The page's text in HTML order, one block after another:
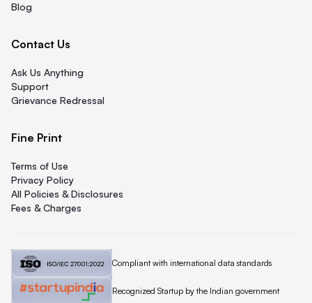
Blog
Contact Us
Ask Us Anything
Support
Grievance Redressal
Fine Print
Terms of Use
Privacy Policy
All Policies & Disclosures
Fees & Charges
Quicklend is
Compliant with international data standards
Quicklend is a
Recognized Startup by the Indian government